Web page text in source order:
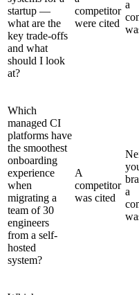
startup —
what are the
key trade-offs
and what
should I look
at?
competitor
were cited
a
Which
managed CI
platforms have
the smoothest
onboarding
experience
when
migrating a
team of 30
engineers
from a self-
hosted
system?
A
competitor
was cited
a